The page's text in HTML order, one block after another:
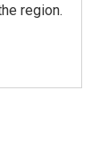
region.